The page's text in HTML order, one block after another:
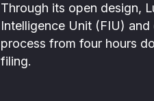
Through its open design,
Intelligence Unit (FIU)
process from four hours
filing.